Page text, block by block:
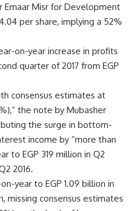
Emaar Misr for Development
per share, implying a 52%
on-year increase in profits
quarter of 2017 from EGP
consensus estimates at
the note by Mubasher
the surge in bottom-
income by “more than
to EGP 319 million in Q2
2016.
year to EGP 1.09 billion in
missing consensus estimates